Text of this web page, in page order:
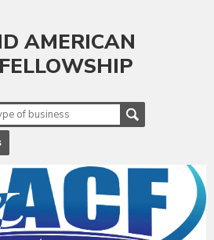
AMERICAN